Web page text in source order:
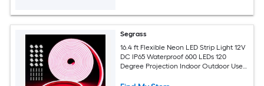
Segrass
16.4 ft Flexible Neon LED Strip Light 12V
DC IP65 Waterproof 600 LEDs 120
Degree Projection Indoor Outdoor Use